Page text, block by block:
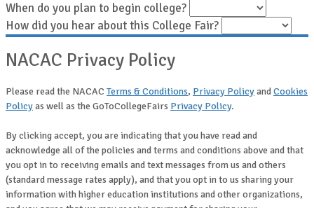
When do you plan to begin college?
How did you hear about this College Fair?
NACAC Privacy Policy
Please read the NACAC Terms & Conditions, Privacy PolicyandCookies
Policyas well as the GoToCollegeFairs Privacy Policy.
By clicking accept, you are indicating that you have read and
acknowledge all of the policies and terms and conditions above and that
you opt in to receiving emails and text messages from us and others
(standard message rates apply), and that you opt in to us sharing your
information with higher education institutions and other organizations,